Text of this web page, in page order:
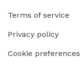
Terms of service
Privacy policy
Cookie preferences